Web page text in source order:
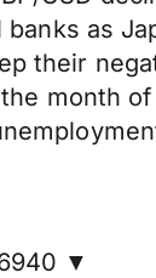
as
their
month
▼